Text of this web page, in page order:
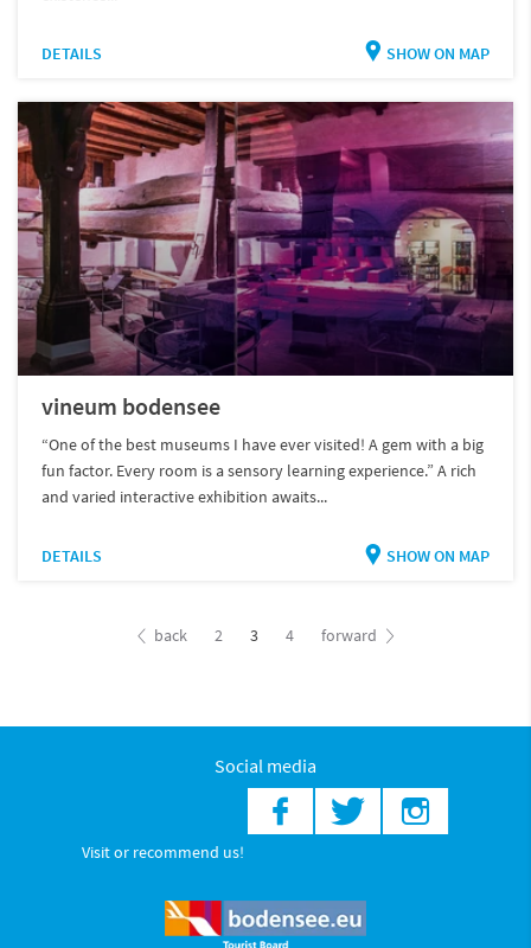
DETAILS SHOW ON MAP
vineum bodensee
“One of the best museums I have ever visited! A gem with a big
fun factor. Every room is a sensory learning experience.” A rich
and varied interactive exhibition awaits...
DETAILS SHOW ON MAP
back 2 3 4 forward
Social media
Visit or recommend us!